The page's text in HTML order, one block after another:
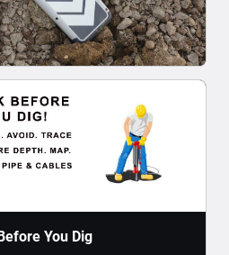
radar beneficial in
pipes & cable utilities ?
underground utilities can be
1. Detection of
You Dig